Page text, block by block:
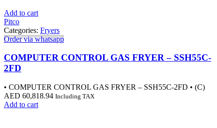
Add to cart
Pitco
Categories: Fryers
Order via whatsapp
COMPUTER CONTROL GAS FRYER – SSH55C-
2FD
• COMPUTER CONTROL GAS FRYER – SSH55C-2FD • (C)
AED 60,818.94 Including TAX
Add to cart